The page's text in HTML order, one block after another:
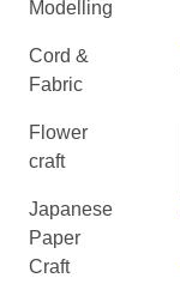
Modelling
Cord &
Fabric
Flower
craft
Japanese
Paper
Craft